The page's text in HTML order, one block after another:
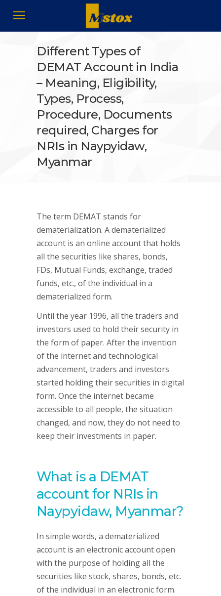
Different Types of
DEMAT Account in India
– Meaning, Eligibility,
Types, Process,
Procedure, Documents
required, Charges for
NRIs in Naypyidaw,
Myanmar
The term DEMAT stands for
dematerialization. A dematerialized
account is an online account that holds
all the securities like shares, bonds,
FDs, Mutual Funds, exchange, traded
funds, etc., of the individual in a
dematerialized form.
Until the year 1996, all the traders and
investors used to hold their security in
the form of paper. After the invention
of the internet and technological
advancement, traders and investors
started holding their securities in digital
form. Once the internet became
accessible to all people, the situation
changed, and now, they do not need to
keep their investments in paper.
What is a DEMAT
account for NRIs in
Naypyidaw, Myanmar?
In simple words, a dematerialized
account is an electronic account open
with the purpose of holding all the
securities like stock, shares, bonds, etc.
of the individual in an electronic form.